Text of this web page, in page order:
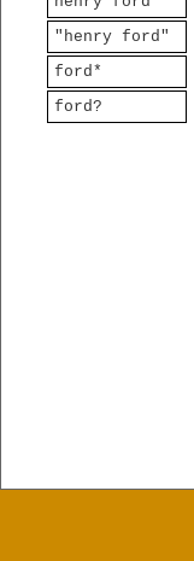
"henry ford"
ford*
ford?